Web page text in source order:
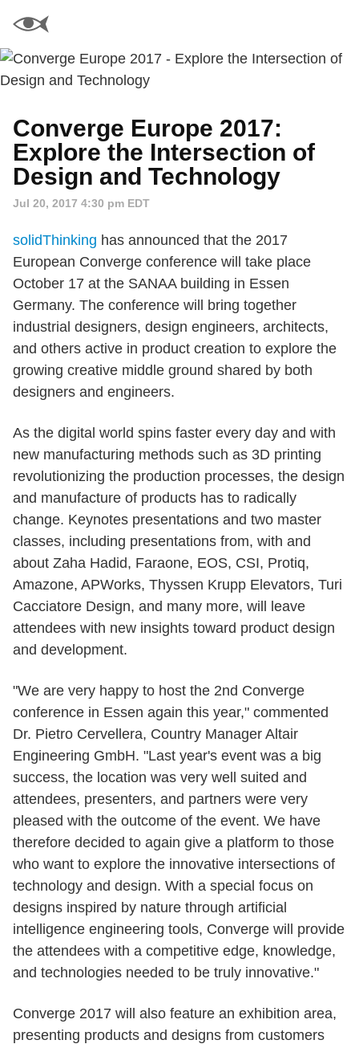
Converge Europe 2017:
Explore the Intersection of
Design and Technology
Jul 20, 2017 4:30 pm EDT
solidThinking has announced that the 2017
European Converge conference will take place
October 17 at the SANAA building in Essen
Germany. The conference will bring together
industrial designers, design engineers, architects,
and others active in product creation to explore the
growing creative middle ground shared by both
designers and engineers.
As the digital world spins faster every day and with
new manufacturing methods such as 3D printing
revolutionizing the production processes, the design
and manufacture of products has to radically
change. Keynotes presentations and two master
classes, including presentations from, with and
about Zaha Hadid, Faraone, EOS, CSI, Protiq,
Amazone, APWorks, Thyssen Krupp Elevators, Turi
Cacciatore Design, and many more, will leave
attendees with new insights toward product design
and development.
"We are very happy to host the 2nd Converge
conference in Essen again this year," commented
Dr. Pietro Cervellera, Country Manager Altair
Engineering GmbH. "Last year's event was a big
success, the location was very well suited and
attendees, presenters, and partners were very
pleased with the outcome of the event. We have
therefore decided to again give a platform to those
who want to explore the innovative intersections of
technology and design. With a special focus on
designs inspired by nature through artificial
intelligence engineering tools, Converge will provide
the attendees with a competitive edge, knowledge,
and technologies needed to be truly innovative."
Converge 2017 will also feature an exhibition area,
presenting products and designs from customers